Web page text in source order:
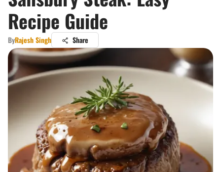
Recipe Guide
ByRajesh Singh Share